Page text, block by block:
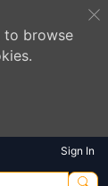
to browse
Sign In